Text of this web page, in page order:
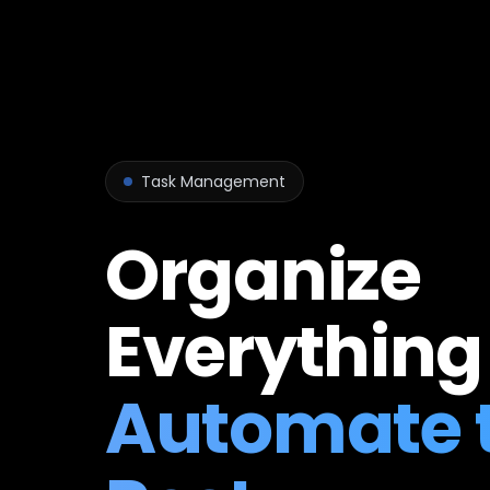
Task Management
Organize
Everything
Automate